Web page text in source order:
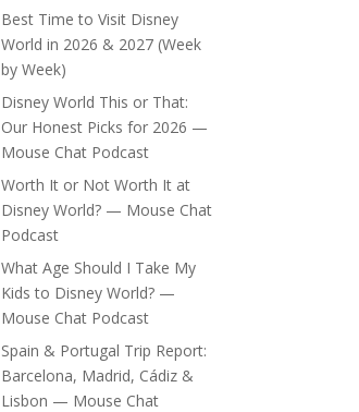
Best Time to Visit Disney
World in 2026 & 2027 (Week
by Week)
Disney World This or That:
Our Honest Picks for 2026 —
Mouse Chat Podcast
Worth It or Not Worth It at
Disney World? — Mouse Chat
Podcast
What Age Should I Take My
Kids to Disney World? —
Mouse Chat Podcast
Spain & Portugal Trip Report:
Barcelona, Madrid, Cádiz &
Lisbon — Mouse Chat